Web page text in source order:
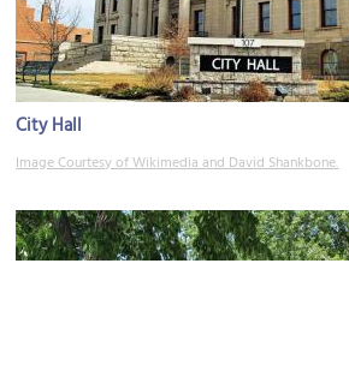
City Hall
Image Courtesy of Wikimedia and David Shankbone.